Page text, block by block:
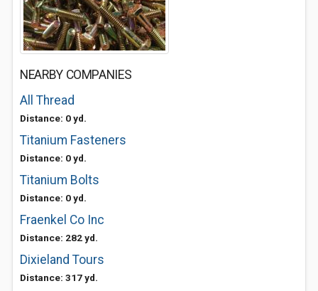
NEARBY COMPANIES
All Thread
Distance: 0 yd.
Titanium Fasteners
Distance: 0 yd.
Titanium Bolts
Distance: 0 yd.
Fraenkel Co Inc
Distance: 282 yd.
Dixieland Tours
Distance: 317 yd.